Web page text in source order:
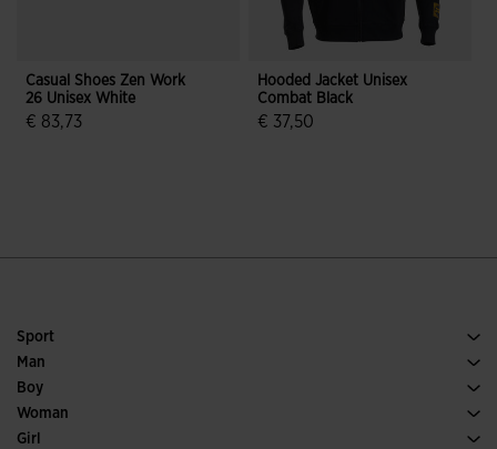
Casual Shoes Zen Work
26 Unisex White
€ 83,73
Hooded Jacket Unisex
Combat Black
€ 37,50
Sport
Running
Soccer
Padel
Man
Footwear Man
Sport
Boy
See all Boys' Clothing
Woman
Footwear Woman
Girl